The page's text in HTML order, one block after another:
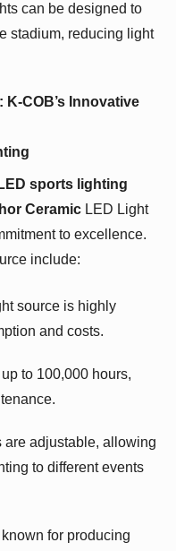
can be designed to
stadium, reducing light
COB’s Innovative
LED sports lighting
CeramicLED Light
to excellence.
include:
source is highly
and costs.
to 100,000 hours,
adjustable, allowing
to different events
for producing